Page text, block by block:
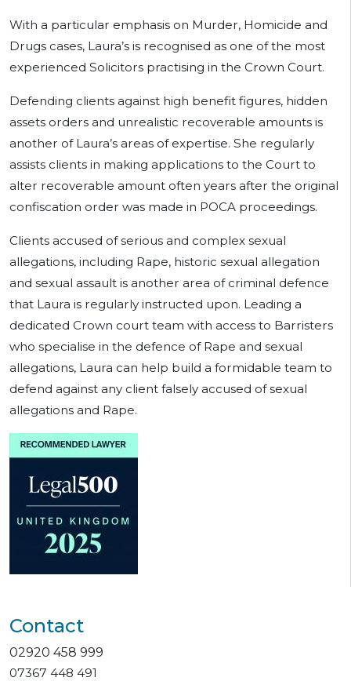
With a particular emphasis on Murder, Homicide and
Drugs cases, Laura’s is recognised as one of the most
experienced Solicitors practising in the Crown Court.
Defending clients against high benefit figures, hidden
assets orders and unrealistic recoverable amounts is
another of Laura’s areas of expertise. She regularly
assists clients in making applications to the Court to
alter recoverable amount often years after the original
confiscation order was made in POCA proceedings.
Clients accused of serious and complex sexual
allegations, including Rape, historic sexual allegation
and sexual assault is another area of criminal defence
that Laura is regularly instructed upon. Leading a
dedicated Crown court team with access to Barristers
who specialise in the defence of Rape and sexual
allegations, Laura can help build a formidable team to
defend against any client falsely accused of sexual
allegations and Rape.
Contact
02920 458 999
07367 448 491